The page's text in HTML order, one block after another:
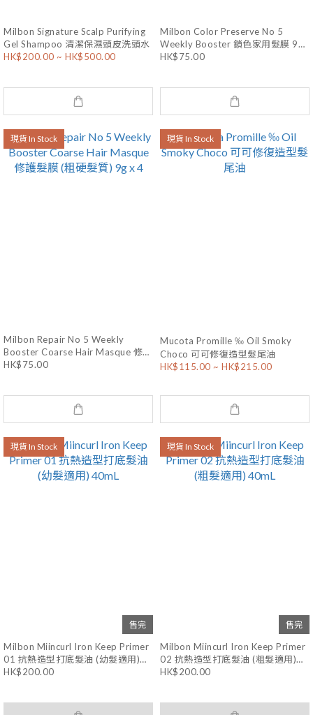
Milbon Signature Scalp Purifying
Gel Shampoo 清潔保濕頭皮洗頭水
HK$200.00 ~ HK$500.00
Milbon Color Preserve No 5
Weekly Booster 鎖色家用髮膜 9g
x 4
HK$75.00
現貨 In Stock
Milbon Repair No 5 Weekly
Booster Coarse Hair Masque 修護
髮膜 (粗硬髮質) 9g x 4
HK$75.00
現貨 In Stock
Mucota Promille ‰ Oil Smoky
Choco 可可修復造型髮尾油
HK$115.00 ~ HK$215.00
現貨 In Stock
售完
Milbon Miincurl Iron Keep Primer
01 抗熱造型打底髮油 (幼髮適用)
40mL
HK$200.00
現貨 In Stock
售完
Milbon Miincurl Iron Keep Primer
02 抗熱造型打底髮油 (粗髮適用)
40mL
HK$200.00